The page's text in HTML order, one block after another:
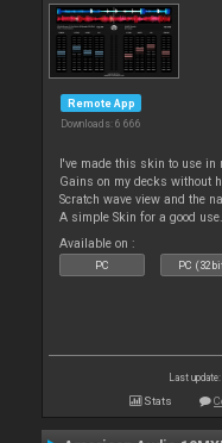
Remote App
Downloads: 6 666
I've made this skin to use in
Gains on my decks without
Scratch wave view and the
A simple Skin for a good use.
Available on :
PC PC
Last
Stats